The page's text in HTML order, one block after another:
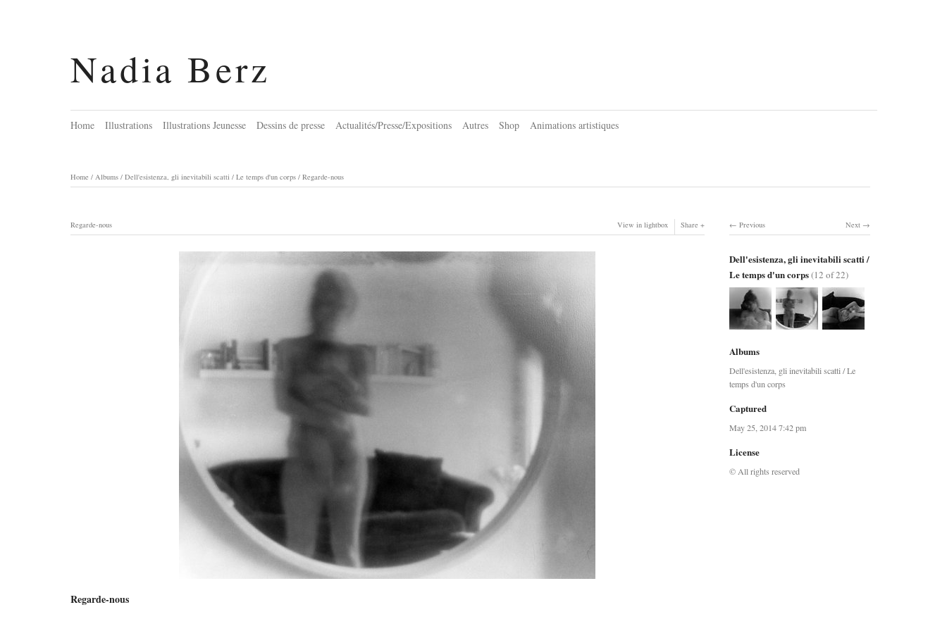
Nadia Berz
Home Illustrations Illustrations Jeunesse Dessins de presse Actualités/Presse/Expositions Autres Shop Animations artistiques
Home / Albums/ Dell'esistenza, gli inevitabili scatti / Le temps d'un corps/ Regarde-nous
Regarde-nous View in lightbox Share
Regarde-nous
Next
Previous
Dell'esistenza, gli inevitabili scatti /
Le temps d'un corps(12 of 22)
Albums
Dell'esistenza, gli inevitabili scatti / Le
temps d'un corps
Captured
May 25, 2014 7:42 pm
License
© All rights reserved